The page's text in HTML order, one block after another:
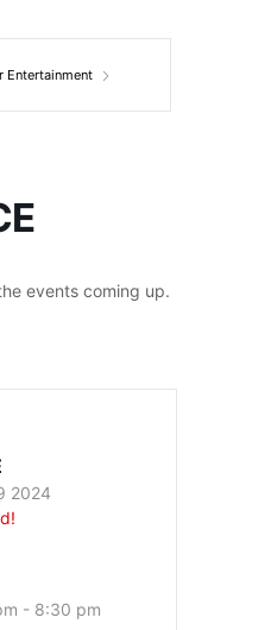
Entertainment
events coming up.
2024
- 8:30 pm